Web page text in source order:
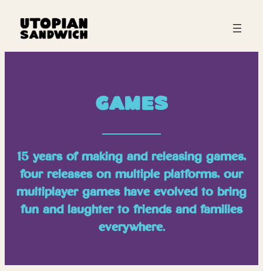
Games
15 years of making and releasing games,
four releases on multiple platforms, our
multiplayer games have evolved to bring
fun and laughter to friends and families
everywhere.